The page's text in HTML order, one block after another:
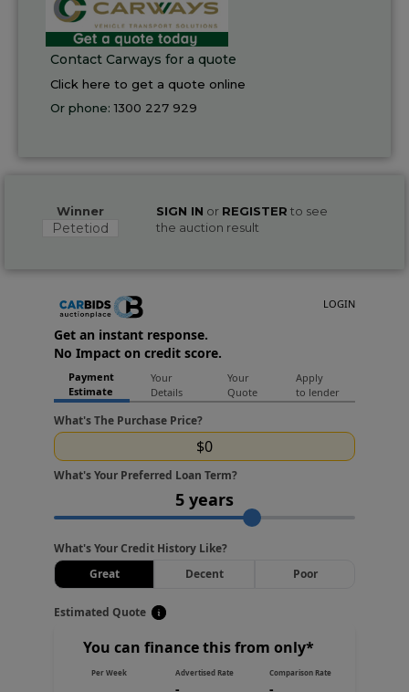
Contact Carways for a quote
Click here to get a quote online
Or phone:1300 227 929
Winner
Petetiod
SIGN IN or REGISTER to see
the auction result